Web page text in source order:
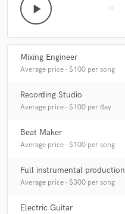
play_arrow
Mixing Engineer
Average price - $100 per song
Recording Studio
Average price - $100 per day
Beat Maker
Average price - $100 per song
Full instrumental production
Average price - $300 per song
Electric Guitar